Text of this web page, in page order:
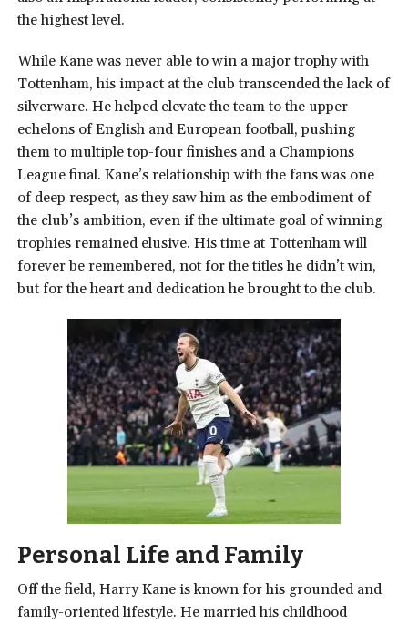
the highest level.
While Kane was never able to win a major trophy with
Tottenham, his impact at the club transcended the lack of
silverware. He helped elevate the team to the upper
echelons of English and European football, pushing
them to multiple top-four finishes and a Champions
League final. Kane’s relationship with the fans was one
of deep respect, as they saw him as the embodiment of
the club’s ambition, even if the ultimate goal of winning
trophies remained elusive. His time at Tottenham will
forever be remembered, not for the titles he didn’t win,
but for the heart and dedication he brought to the club.
Personal Life and Family
Off the field, Harry Kane is known for his grounded and
family-oriented lifestyle. He married his childhood